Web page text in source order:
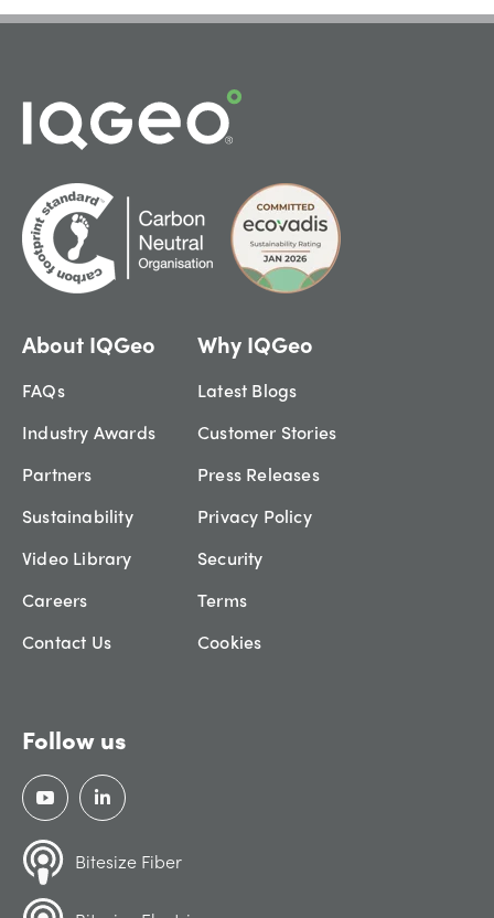
About IQGeo
FAQs
Industry Awards
Partners
Sustainability
Video Library
Careers
Contact Us
Why IQGeo
Latest Blogs
Customer Stories
Press Releases
Privacy Policy
Security
Terms
Cookies
Follow us
Bitesize Fiber